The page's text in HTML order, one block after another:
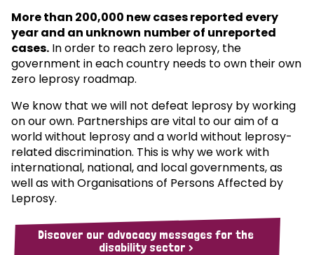
More than 200,000 new cases reported every
year and an unknown number of unreported
cases. In order to reach zero leprosy, the
government in each country needs to own their own
zero leprosy roadmap.
We know that we will not defeat leprosy by working
on our own. Partnerships are vital to our aim of a
world without leprosy and a world without leprosy-
related discrimination. This is why we work with
international, national, and local governments, as
well as with Organisations of Persons Affected by
Leprosy.
Discover our advocacy messages for the
disability sector >